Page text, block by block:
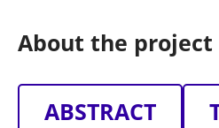
About the project
ABSTRACT